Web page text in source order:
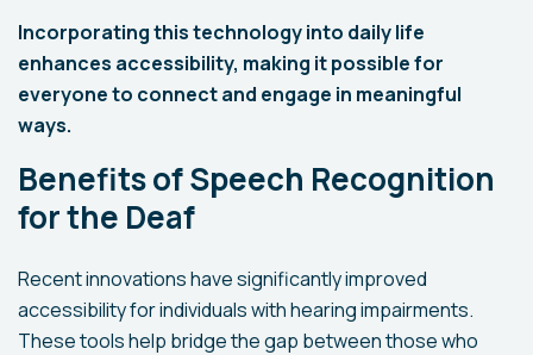
Incorporating this technology into daily life
enhances accessibility, making it possible for
everyone to connect and engage in meaningful
ways.
Benefits of Speech Recognition
for the Deaf
Recent innovations have significantly improved
accessibility for individuals with hearing impairments.
These tools help bridge the gap between those who